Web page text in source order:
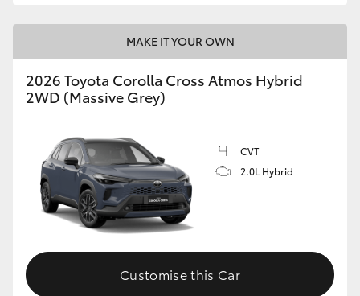
MAKE IT YOUR OWN
2026 Toyota Corolla Cross Atmos Hybrid
2WD (Massive Grey)
CVT
2.0L Hybrid
Customise this Car